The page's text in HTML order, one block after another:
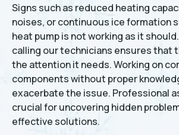
Signs such as reduced heating
noises, or continuous ice formation
heat pump is not working as it
calling our technicians ensures that
the attention it needs. Working on
components without proper
exacerbate the issue. Professional
crucial for uncovering hidden
effective solutions.